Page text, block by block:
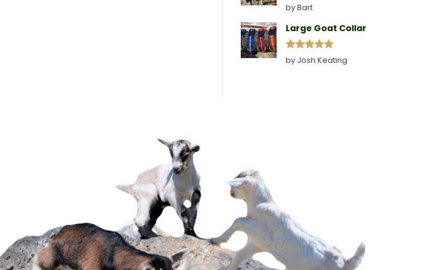
Rated
out of 5
by Bart
Large Goat Collar
Rated5
out of 5
by Josh Keating